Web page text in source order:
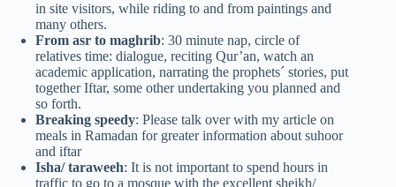
in site visitors, while riding to and from paintings and
many others.
From asr to maghrib: 30 minute nap, circle of
relatives time: dialogue, reciting Qur’an, watch an
academic application, narrating the prophets´ stories, put
together Iftar, some other undertaking you planned and
so forth.
Breaking speedy: Please talk over with my article on
meals in Ramadan for greater information about suhoor
and iftar
Isha/ taraweeh: It is not important to spend hours in
traffic to go to a mosque with the excellent sheikh/